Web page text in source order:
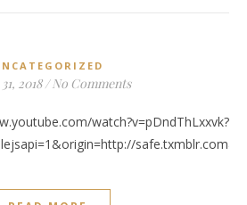
2018 / No Comments